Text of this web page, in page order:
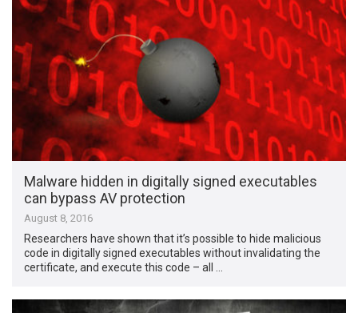
Malware hidden in digitally signed executables
can bypass AV protection
August 8, 2016
Researchers have shown that it’s possible to hide malicious
code in digitally signed executables without invalidating the
certificate, and execute this code – all …